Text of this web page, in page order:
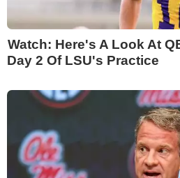
Watch: Here's A Look At
Day 2 Of LSU's Practice